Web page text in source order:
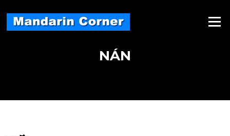
content
Menu
NÁN